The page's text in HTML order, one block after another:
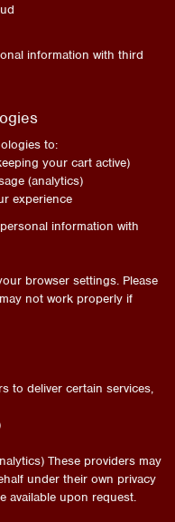
information with third
to:
your cart active)
(analytics)
experience
information with
browser settings. Please
not work properly if
to deliver certain services,
These providers may
under their own privacy
available upon request.